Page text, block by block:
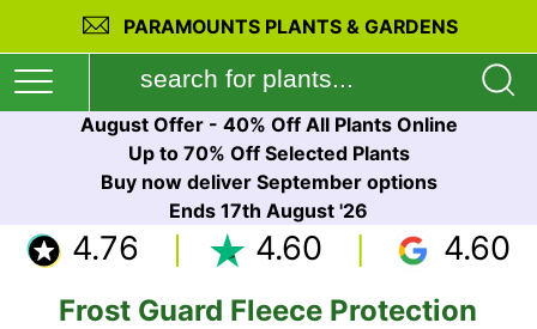
PARAMOUNTS PLANTS & GARDENS
August Offer - 40% Off All Plants Online
Up to 70% Off Selected Plants
Buy now deliver September options
Ends 17th August '26
4.76 4.60 4.60
Frost Guard Fleece Protection